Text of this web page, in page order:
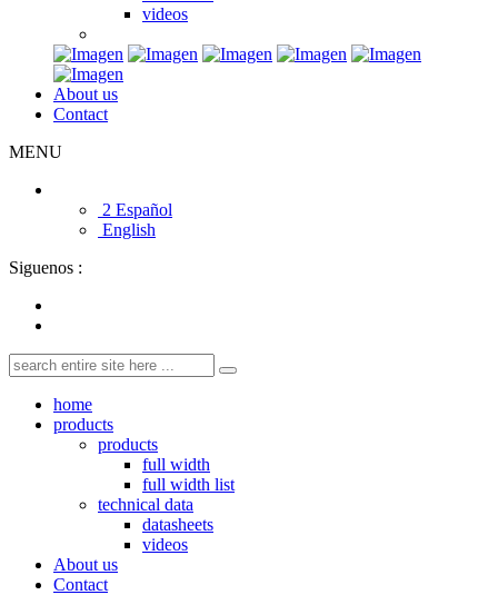
videos
About us
Contact
MENU
2 Español
English
Siguenos :
home
products
products
full width
full width list
technical data
datasheets
videos
About us
Contact